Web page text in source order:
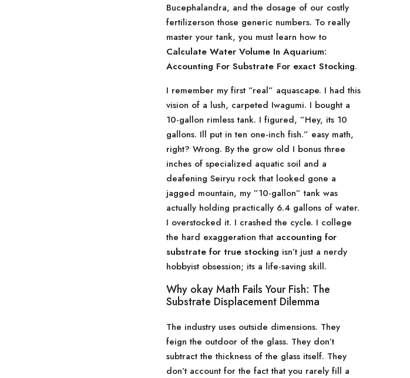
Bucephalandra, and the dosage of our costly
fertilizerson those generic numbers. To really
master your tank, you must learn how to
Calculate Water Volume In Aquarium:
Accounting For Substrate For exact Stocking.
I remember my first ”real” aquascape. I had this
vision of a lush, carpeted Iwagumi. I bought a
10-gallon rimless tank. I figured, ”Hey, its 10
gallons. Ill put in ten one-inch fish.” easy math,
right? Wrong. By the grow old I bonus three
inches of specialized aquatic soil and a
deafening Seiryu rock that looked gone a
jagged mountain, my ”10-gallon” tank was
actually holding practically 6.4 gallons of water.
I overstocked it. I crashed the cycle. I college
the hard exaggeration that accounting for
substrate for true stocking isn’t just a nerdy
hobbyist obsession; its a life-saving skill.
Why okay Math Fails Your Fish: The
Substrate Displacement Dilemma
The industry uses outside dimensions. They
feign the outdoor of the glass. They don’t
subtract the thickness of the glass itself. They
don’t account for the fact that you rarely fill a